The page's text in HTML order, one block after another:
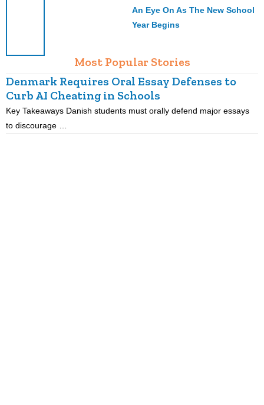
An Eye On As The New School
Year Begins
Most Popular Stories
Denmark Requires Oral Essay Defenses to
Curb AI Cheating in Schools
Key Takeaways Danish students must orally defend major essays
to discourage …